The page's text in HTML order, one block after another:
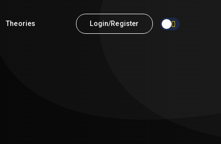
Theories Login/Register